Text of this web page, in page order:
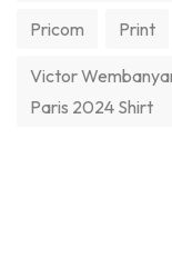
Pricom Print
Victor
Paris 2024 Shirt